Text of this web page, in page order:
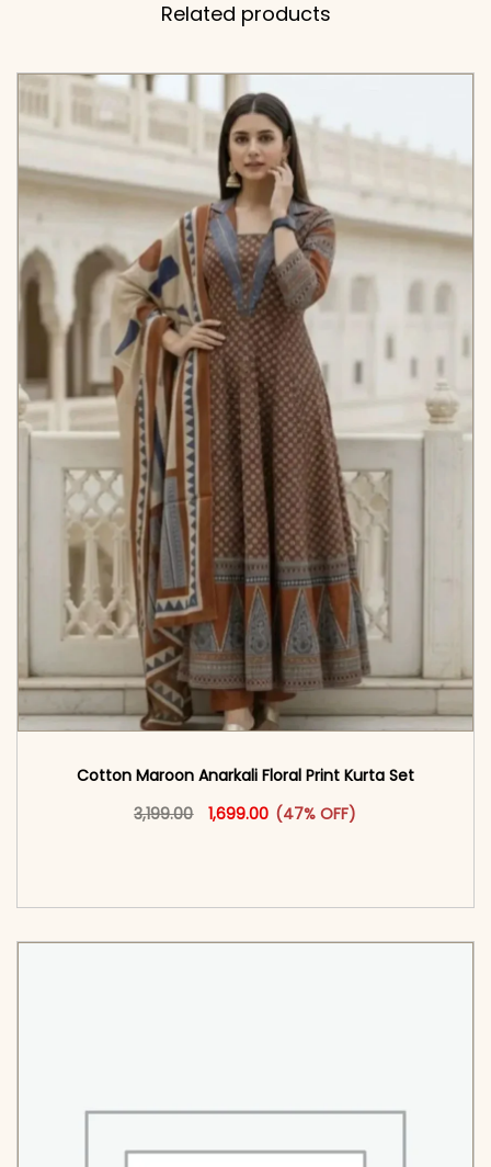
Related products
Cotton Maroon Anarkali Floral Print Kurta Set
3,199.00
Original price was: ₹3,199.00.
1,699.00 Current price is: ₹1,699.00.
(47% OFF)
This product has multiple